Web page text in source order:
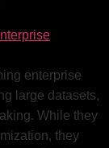
enterprise
large datasets,
While they
they